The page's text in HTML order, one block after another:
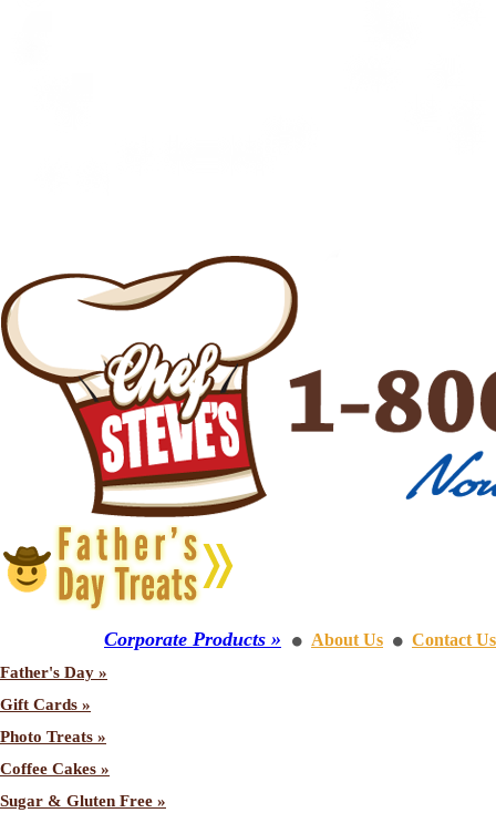
Corporate Products » ⚫ About Us ⚫ Contact Us
Father's Day »
Gift Cards »
Photo Treats »
Coffee Cakes »
Sugar & Gluten Free »